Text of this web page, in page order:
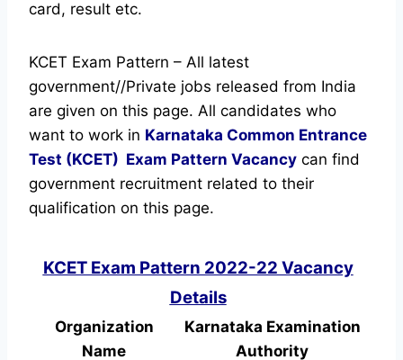
card, result etc.
KCET Exam Pattern – All latest
government//Private jobs released from India
are given on this page. All candidates who
want to work in Karnataka Common Entrance
Test (KCET) Exam Pattern Vacancy can find
government recruitment related to their
qualification on this page.
KCET Exam Pattern 2022-22 Vacancy
Details
Organization
Name
Karnataka Examination
Authority